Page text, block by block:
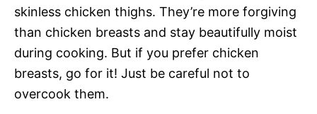
skinless chicken thighs. They’re more forgiving
than chicken breasts and stay beautifully moist
during cooking. But if you prefer chicken
breasts, go for it! Just be careful not to
overcook them.